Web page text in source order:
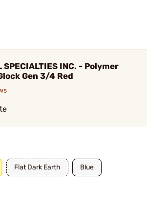
SPECIALTIES INC. - Polymer
Gen 3/4 Red
Flat Dark Earth Blue